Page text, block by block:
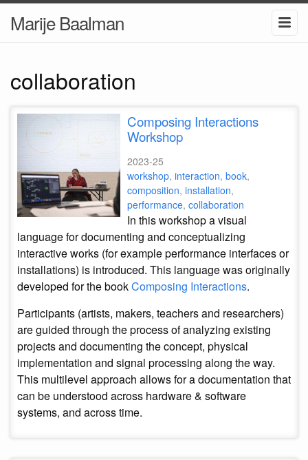
Marije Baalman
collaboration
Composing Interactions
Workshop
2023-25
workshop, interaction, book,
composition, installation,
performance, collaboration
In this workshop a visual
language for documenting and conceptualizing
interactive works (for example performance interfaces or
installations) is introduced. This language was originally
developed for the bookComposing Interactions.
Participants (artists, makers, teachers and researchers)
are guided through the process of analyzing existing
projects and documenting the concept, physical
implementation and signal processing along the way.
This multilevel approach allows for a documentation that
can be understood across hardware & software
systems, and across time.